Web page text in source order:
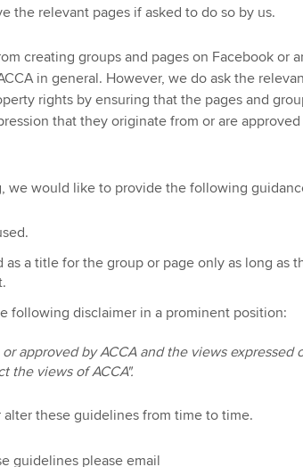
the relevant pages if asked to do so by us.
creating groups and pages on Facebook or
in general. However, we do ask the
rights by ensuring that the pages and
that they originate from or are
we would like to provide the following
as a title for the group or page only as long as
following disclaimer in a prominent position:
approved by ACCA and the views expressed
the views of ACCA".
these guidelines from time to time.
guidelines please email